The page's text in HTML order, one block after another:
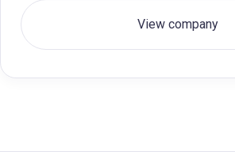
View company